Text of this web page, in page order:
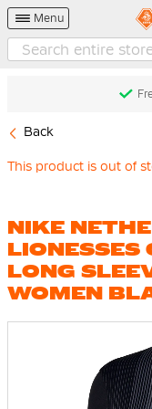
Menu
Back
This product is out of
NIKE
LIONESSES
LONG
WOMEN